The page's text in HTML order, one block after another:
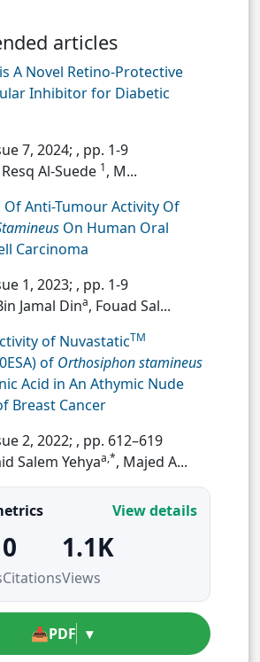
articles
A Novel Retino-Protective
Inhibitor for Diabetic
7, 2024; , pp. 1-9
Al-Suede 1, M...
Anti-Tumour Activity Of
On Human Oral
Carcinoma
1, 2023; , pp. 1-9
Jamal Dina, Fouad Sal...
of NuvastaticTM
of Orthosiphon stamineus
Acid in An Athymic Nude
Breast Cancer
2, 2022; , pp. 612–619
Salem Yehyaa,*, Majed A...
View details
0
Citations
1.1K
Views
📥PDF ▾